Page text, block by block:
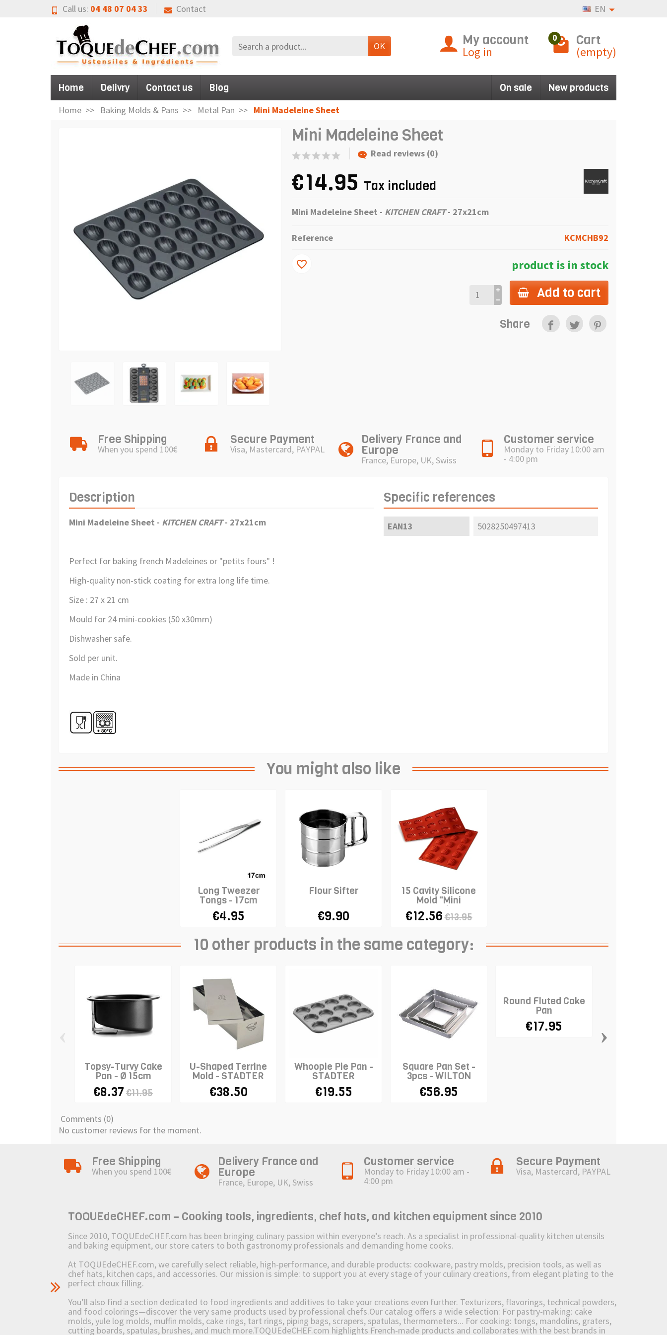
Call us: 04 48 07 04 33 Contact EN
OK My account
Log in
0 Cart
(empty)
Home Delivry Contact us Blog On sale New products
Home Baking Molds & Pans Metal Pan Mini Madeleine Sheet
Mini Madeleine Sheet
Read reviews (0)
€14.95 Tax included
Mini Madeleine Sheet - KITCHEN CRAFT- 27x21cm
Reference KCMCHB92
product is in stock
Add to cart
favorite_border
Share
Free Shipping
When you spend 100€
Secure Payment
Visa, Mastercard, PAYPAL
Delivery France and
Europe
France, Europe, UK, Swiss
Customer service
Monday to Friday 10:00 am
- 4:00 pm
Description
Mini Madeleine Sheet - KITCHEN CRAFT- 27x21cm
Perfect for baking french Madeleines or "petits fours" !
High-quality non-stick coating for extra long life time.
Size : 27 x 21 cm
Mould for 24 mini-cookies (50 x30mm)
Dishwasher safe.
Sold per unit.
Made in China
Specific references
EAN13 5028250497413
You might also like
Long Tweezer
Tongs - 17cm
€4.95
Flour Sifter
€9.90
15 Cavity Silicone
Mold "Mini
Madeleine"
€12.56€13.95
10 other products in the same category:
Topsy-Turvy Cake
Pan - Ø 15cm
€8.37 €11.95
U-Shaped Terrine
Mold - STADTER
€38.50
Whoopie Pie Pan -
STADTER
€19.55
Square Pan Set -
3pcs - WILTON
€56.95
Round Fluted Cake
Pan
€17.95 ›
Comments (0)
No customer reviews for the moment.
Free Shipping
When you spend 100€
Delivery France and
Europe
France, Europe, UK, Swiss
Customer service
Monday to Friday 10:00 am -
4:00 pm
Secure Payment
Visa, Mastercard, PAYPAL
TOQUEdeCHEF.com – Cooking tools, ingredients, chef hats, and kitchen equipment since 2010
Since 2010, TOQUEdeCHEF.com has been bringing culinary passion within everyone’s reach. As a specialist in professional-quality kitchen utensils
and baking equipment, our store caters to both gastronomy professionals and demanding home cooks.
At TOQUEdeCHEF.com, we carefully select reliable, high-performance, and durable products: cookware, pastry molds, precision tools, as well as
chef hats, kitchen caps, and accessories. Our mission is simple: to support you at every stage of your culinary creations, from elegant plating to the
perfect choux filling.
You’ll also find a section dedicated to food ingredients and additives to take your creations even further. Texturizers, flavorings, technical powders,
and food colorings—discover the very same products used by professional chefs.Our catalog offers a wide selection: For pastry-making: cake
molds, yule log molds, muffin molds, cake rings, tart rings, piping bags, scrapers, spatulas, thermometers... For cooking: tongs, mandolins, graters,
cutting boards, spatulas, brushes, and much more.TOQUEdeCHEF.com highlights French-made products and collaborates with the best brands in